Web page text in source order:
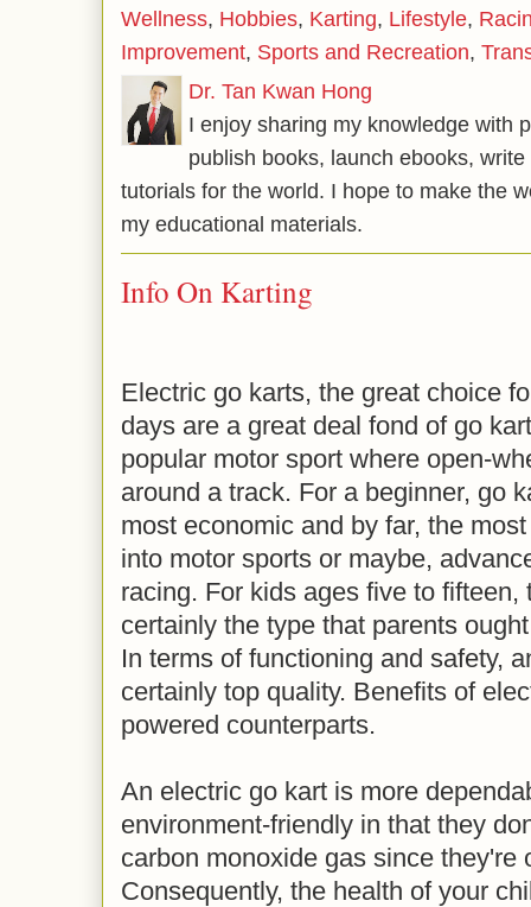
Wellness, Hobbies, Karting, Lifestyle,
Improvement, Sports and Recreation,
Dr. Tan Kwan Hong
I enjoy sharing my knowledge with
publish books, launch ebooks,
tutorials for the world. I hope to make the
my educational materials.
Info On Karting
Electric go karts, the great choice
days are a great deal fond of go
popular motor sport where open-
around a track. For a beginner, go
most economic and by far, the
into motor sports or maybe,
racing. For kids ages five to fifteen,
certainly the type that parents
In terms of functioning and safety,
certainly top quality. Benefits of
powered counterparts.
An electric go kart is more
environment-friendly in that they
carbon monoxide gas since they're
Consequently, the health of your